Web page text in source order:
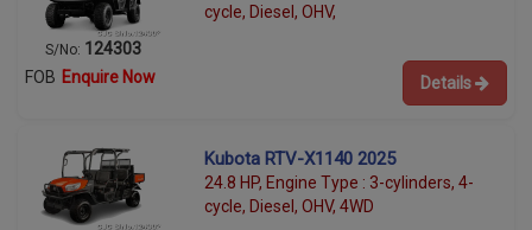
S/No: 124303
cycle, Diesel, OHV,
FOB Enquire Now Details
Kubota RTV-X1140 2025
24.8 HP, Engine Type : 3-cylinders, 4-
cycle, Diesel, OHV, 4WD